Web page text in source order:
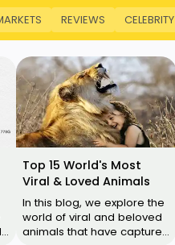
REVIEWS CELEBRITY
Top 15 World's Most
Viral & Loved Animals
In this blog, we explore the
world of viral and beloved
animals that have captured